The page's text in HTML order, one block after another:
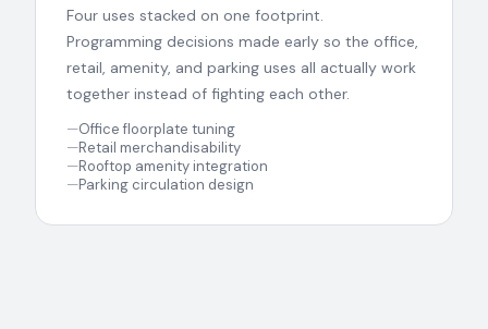
Four uses stacked on one footprint.
Programming decisions made early so the office,
retail, amenity, and parking uses all actually work
together instead of fighting each other.
—Office floorplate tuning
—Retail merchandisability
—Rooftop amenity integration
—Parking circulation design